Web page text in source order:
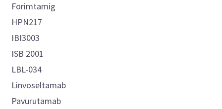
Forimtamig
HPN217
IBI3003
ISB 2001
LBL-034
Linvoseltamab
Pavurutamab